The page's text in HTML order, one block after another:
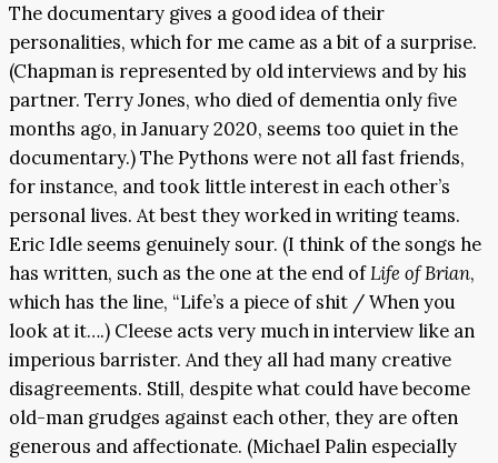
The documentary gives a good idea of their
personalities, which for me came as a bit of a surprise.
(Chapman is represented by old interviews and by his
partner. Terry Jones, who died of dementia only five
months ago, in January 2020, seems too quiet in the
documentary.) The Pythons were not all fast friends,
for instance, and took little interest in each other’s
personal lives. At best they worked in writing teams.
Eric Idle seems genuinely sour. (I think of the songs he
has written, such as the one at the end ofLife of Brian,
which has the line, “Life’s a piece of shit / When you
look at it….) Cleese acts very much in interview like an
imperious barrister. And they all had many creative
disagreements. Still, despite what could have become
old-man grudges against each other, they are often
generous and affectionate. (Michael Palin especially